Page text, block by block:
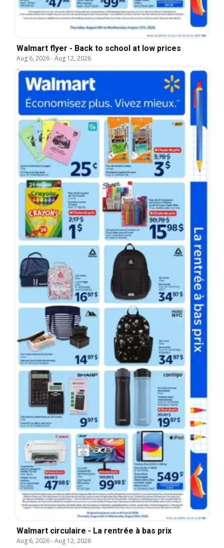
Walmart flyer - Back to school at low prices
Aug 6, 2026-Aug 12, 2026
Walmart circulaire - La rentrée à bas prix
Aug 6, 2026-Aug 12, 2026